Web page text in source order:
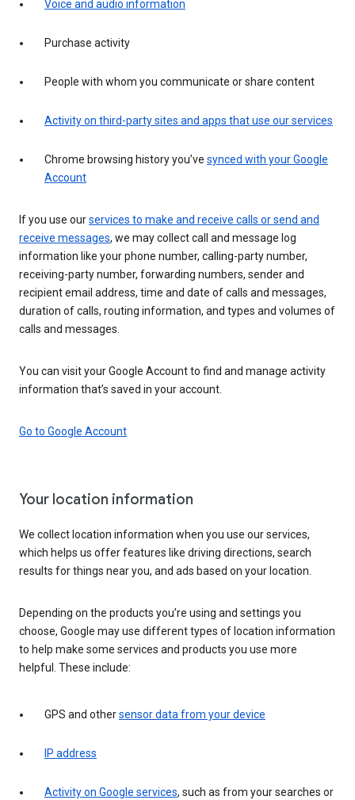
Voice and audio information
Purchase activity
People with whom you communicate or share content
Activity on third-party sites and apps that use our services
Chrome browsing history you’ve synced with your Google
Account
If you use ourservices to make and receive calls or send and
receive messages, we may collect call and message log
information like your phone number, calling-party number,
receiving-party number, forwarding numbers, sender and
recipient email address, time and date of calls and messages,
duration of calls, routing information, and types and volumes of
calls and messages.
You can visit your Google Account to find and manage activity
information that’s saved in your account.
Go to Google Account
Your location information
We collect location information when you use our services,
which helps us offer features like driving directions, search
results for things near you, and ads based on your location.
Depending on the products you’re using and settings you
choose, Google may use different types of location information
to help make some services and products you use more
helpful. These include:
GPS and othersensor data from your device
IP address
Activity on Google services, such as from your searches or